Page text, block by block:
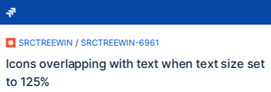
SRCTREEWIN / SRCTREEWIN-6961
Icons overlapping with text when text size set
to 125%